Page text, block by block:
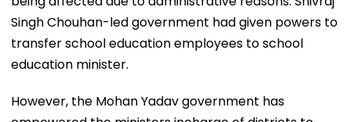
Singh Chouhan-led government had given powers to
transfer school education employees to school
education minister.
However, the Mohan Yadav government has